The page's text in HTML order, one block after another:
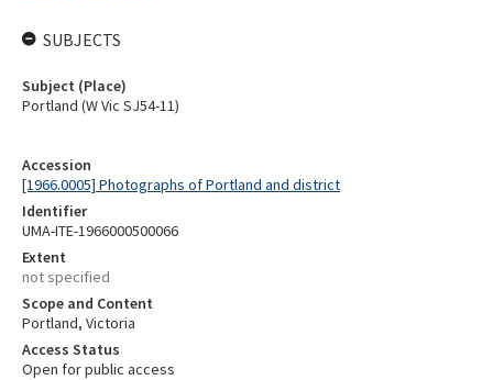
Accession
[1966.0005] Photographs of Portland and district
Identifier
UMA-ITE-1966000500066
Extent
not specified
Scope and Content
Portland, Victoria
Access Status
Open for public access
SUBJECTS
Subject (Place)
Portland (W Vic SJ54-11)